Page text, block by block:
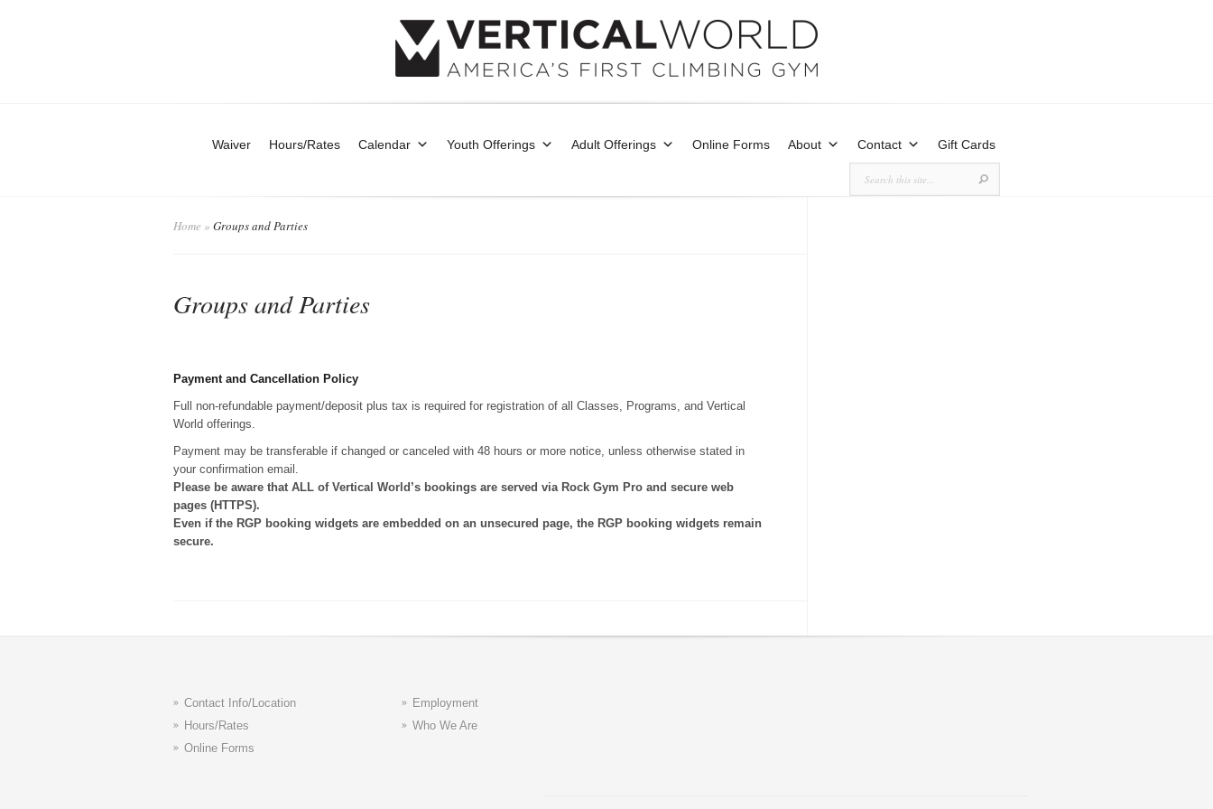
Waiver Hours/Rates Calendar Youth Offerings Adult Offerings Online Forms About Contact Gift Cards
Home » Groups and Parties
Groups and Parties
Payment and Cancellation Policy
Full non-refundable payment/deposit plus tax is required for registration of all Classes, Programs, and Vertical
World offerings.
Payment may be transferable if changed or canceled with 48 hours or more notice, unless otherwise stated in
your confirmation email.
Please be aware that ALL of Vertical World’s bookings are served via Rock Gym Pro and secure web
pages (HTTPS).
Even if the RGP booking widgets are embedded on an unsecured page, the RGP booking widgets remain
secure.
Contact Info/Location
Hours/Rates
Online Forms
Employment
Who We Are